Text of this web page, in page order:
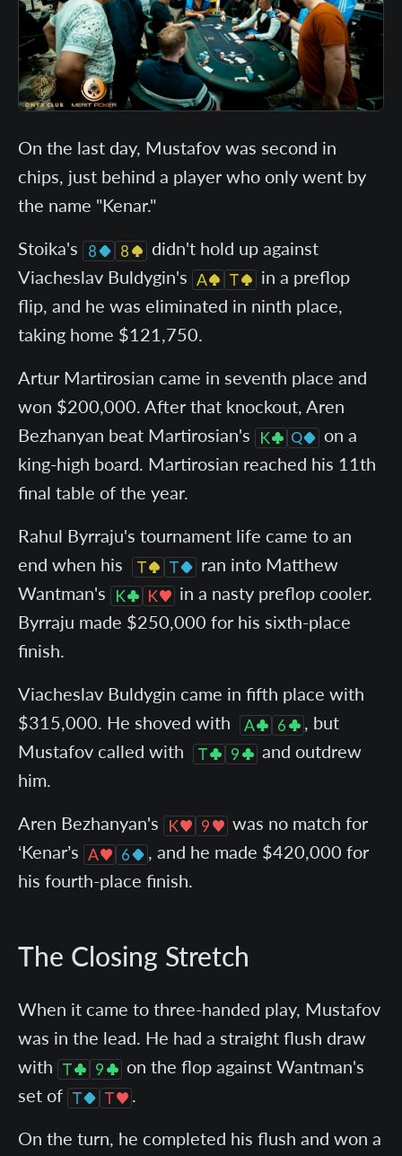
On the last day, Mustafov was second in
chips, just behind a player who only went by
the name "Kenar."
Stoika's
didn't hold up against
Viacheslav Buldygin's
in a preflop
flip, and he was eliminated in ninth place,
taking home $121,750.
Artur Martirosian came in seventh place and
won $200,000. After that knockout, Aren
Bezhanyan beat Martirosian's
on a
king-high board. Martirosian reached his 11th
final table of the year.
Rahul Byrraju's tournament life came to an
end when his
ran into Matthew
Wantman's
in a nasty preflop cooler.
Byrraju made $250,000 for his sixth-place
finish.
Viacheslav Buldygin came in fifth place with
$315,000. He shoved with
, but
Mustafov called with
and outdrew
him.
Aren Bezhanyan's
was no match for
‘Kenar’s
, and he made $420,000 for
his fourth-place finish.
The Closing Stretch
When it came to three-handed play, Mustafov
was in the lead. He had a straight flush draw
with
on the flop against Wantman's
set of
.
On the turn, he completed his flush and won a